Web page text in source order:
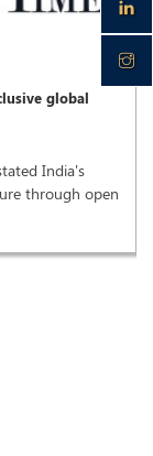
global
India's
through open